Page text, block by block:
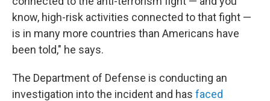
know, high-risk activities connected to that fight —
is in many more countries than Americans have
been told," he says.
The Department of Defense is conducting an
investigation into the incident and has faced